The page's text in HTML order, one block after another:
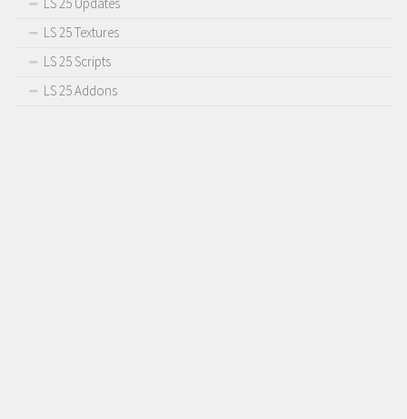
LS 25 Textures
LS 25 Scripts
LS 25 Addons